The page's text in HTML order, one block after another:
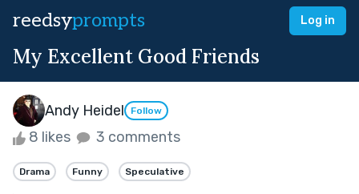
reedsyprompts Log in
My Excellent Good Friends
Andy Heidel Follow
8 likes 3 comments
Drama Funny Speculative